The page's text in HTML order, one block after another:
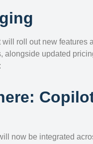
will roll out new features
alongside updated
now be integrated